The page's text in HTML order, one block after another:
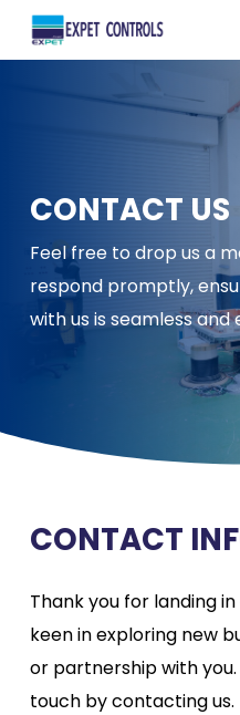
Skip
CONTACT US
Feel free to drop us a
respond promptly,
with us is seamless and
CONTACT
Thank you for landing
keen in exploring new
or partnership with
touch by contacting us.